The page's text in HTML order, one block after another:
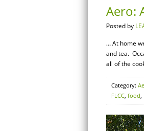
Aero:
Posted by
… At home
and tea.
all of the
Category:
FLCC, food,